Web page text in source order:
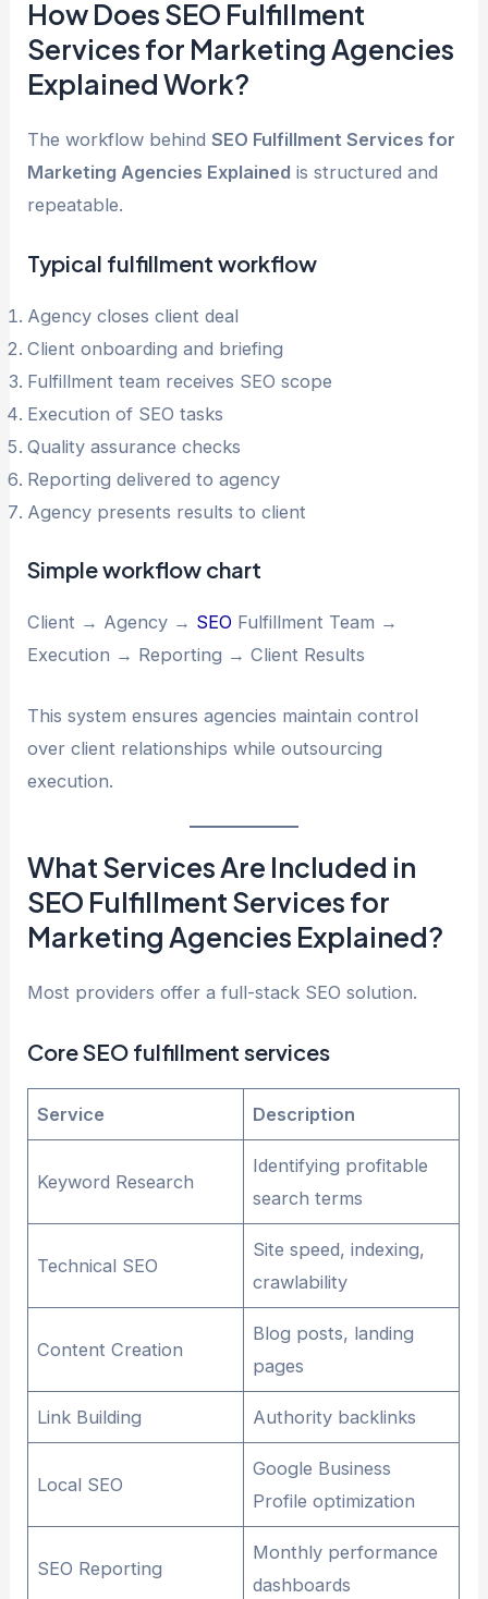
How Does SEO Fulfillment
Services for Marketing Agencies
Explained Work?
The workflow behindSEO Fulfillment Services for
Marketing Agencies Explained is structured and
repeatable.
Typical fulfillment workflow
Agency closes client deal
Client onboarding and briefing
Fulfillment team receives SEO scope
Execution of SEO tasks
Quality assurance checks
Reporting delivered to agency
Agency presents results to client
Simple workflow chart
Client → Agency → SEO Fulfillment Team →
Execution → Reporting → Client Results
This system ensures agencies maintain control
over client relationships while outsourcing
execution.
What Services Are Included in
SEO Fulfillment Services for
Marketing Agencies Explained?
Most providers offer a full-stack SEO solution.
Core SEO fulfillment services
Service Description
Keyword Research
Identifying profitable
search terms
Technical SEO
Site speed, indexing,
crawlability
Content Creation
Blog posts, landing
pages
Link Building Authority backlinks
Local SEO
Google Business
Profile optimization
SEO Reporting
Monthly performance
dashboards